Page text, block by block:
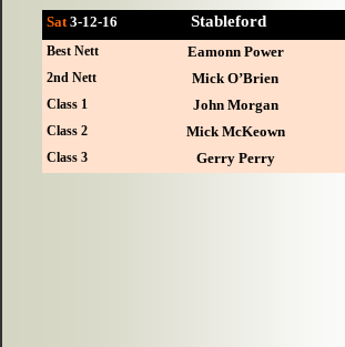
Sat3-12-16 Stableford
Best Nett Eamonn Power
2nd Nett Mick O’Brien
Class 1 John Morgan
Class 2 Mick McKeown
Class 3 Gerry Perry